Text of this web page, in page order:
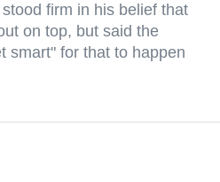
firm in his belief that
on top, but said the
smart" for that to happen